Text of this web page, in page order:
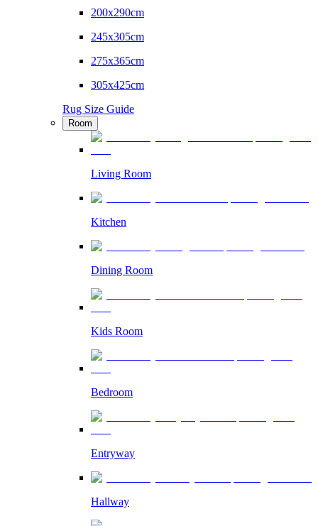
200x290cm
245x305cm
275x365cm
305x425cm
Rug Size Guide
Room
Living Room
Kitchen
Dining Room
Kids Room
Bedroom
Entryway
Hallway